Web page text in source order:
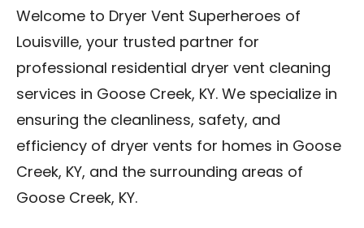
Contact Us
Franchise
Welcome to Dryer Vent Superheroes of
Louisville, your trusted partner for
professional residential dryer vent cleaning
services in Goose Creek, KY. We specialize in
ensuring the cleanliness, safety, and
efficiency of dryer vents for homes in Goose
Creek, KY, and the surrounding areas of
Goose Creek, KY.